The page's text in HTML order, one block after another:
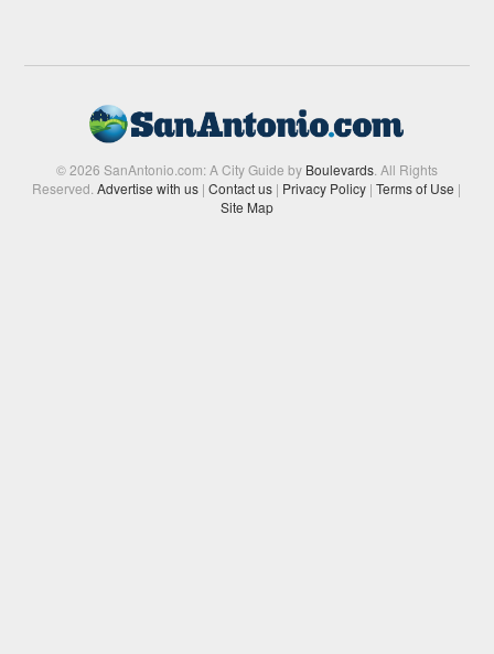
© 2026 SanAntonio.com: A City Guide by Boulevards. All Rights
Reserved.Advertise with us | Contact us | Privacy Policy | Terms of Use |
Site Map